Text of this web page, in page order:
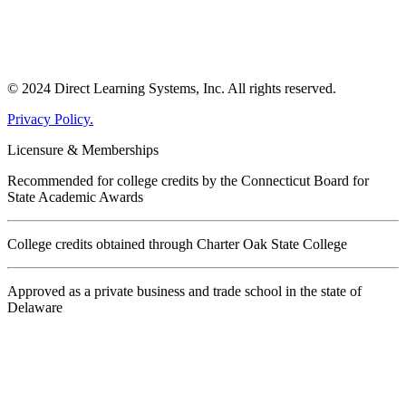
© 2024 Direct Learning Systems, Inc. All rights reserved.
Privacy Policy.
Licensure & Memberships
Recommended for college credits by the Connecticut Board for
State Academic Awards
College credits obtained through Charter Oak State College
Approved as a private business and trade school in the state of
Delaware